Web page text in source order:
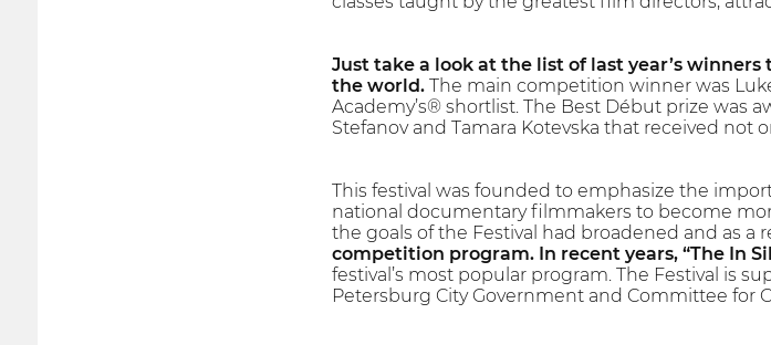
Just take a look at the list of last year’s
the world.The main competition winner was
Academy’s® shortlist. The Best Début prize was
Stefanov and Tamara Kotevska that received not
This festival was founded to emphasize the
national documentary filmmakers to become
the goals of the Festival had broadened and as a
competition program. In recent years, “The In
festival’s most popular program. The Festival is
Petersburg City Government and Committee for